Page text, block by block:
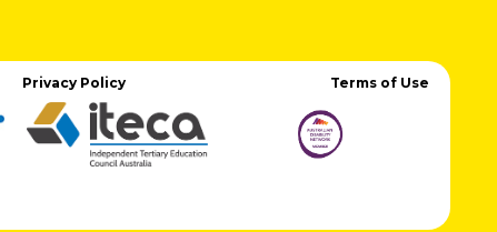
Privacy Policy Terms of Use